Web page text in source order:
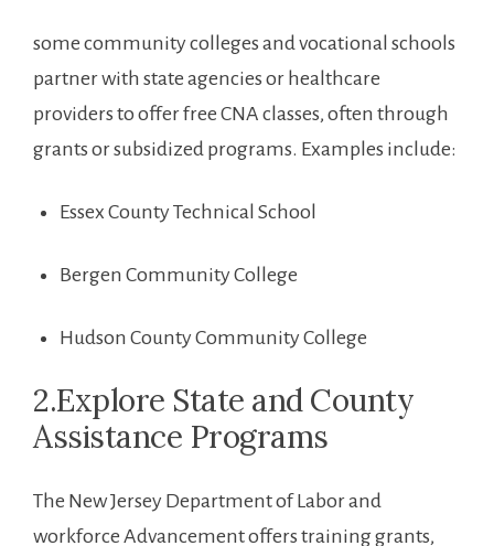
some community colleges and⁢ vocational‌ schools
partner with state agencies ⁣or healthcare
providers to offer free CNA ‌classes, often through
grants or subsidized programs. Examples include:
Essex County Technical School
Bergen Community College
Hudson County Community College
2.Explore State and County
Assistance Programs
The New Jersey Department of​ Labor and
workforce Advancement ‍offers‍ training grants,